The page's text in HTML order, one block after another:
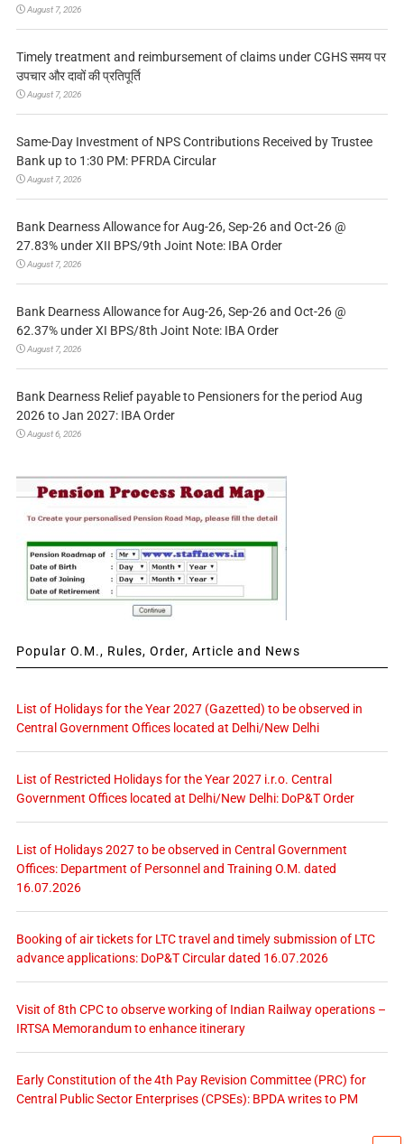
August 7, 2026
Timely treatment and reimbursement of claims under CGHS समय पर
उपचार और दावों की प्रतिपूर्ति
August 7, 2026
Same-Day Investment of NPS Contributions Received by Trustee
Bank up to 1:30 PM: PFRDA Circular
August 7, 2026
Bank Dearness Allowance for Aug-26, Sep-26 and Oct-26 @
27.83% under XII BPS/9th Joint Note: IBA Order
August 7, 2026
Bank Dearness Allowance for Aug-26, Sep-26 and Oct-26 @
62.37% under XI BPS/8th Joint Note: IBA Order
August 7, 2026
Bank Dearness Relief payable to Pensioners for the period Aug
2026 to Jan 2027: IBA Order
August 6, 2026
Popular O.M., Rules, Order, Article and News
List of Holidays for the Year 2027 (Gazetted) to be observed in
Central Government Offices located at Delhi/New Delhi
List of Restricted Holidays for the Year 2027 i.r.o. Central
Government Offices located at Delhi/New Delhi: DoP&T Order
List of Holidays 2027 to be observed in Central Government
Offices: Department of Personnel and Training O.M. dated
16.07.2026
Booking of air tickets for LTC travel and timely submission of LTC
advance applications: DoP&T Circular dated 16.07.2026
Visit of 8th CPC to observe working of Indian Railway operations –
IRTSA Memorandum to enhance itinerary
Early Constitution of the 4th Pay Revision Committee (PRC) for
Central Public Sector Enterprises (CPSEs): BPDA writes to PM